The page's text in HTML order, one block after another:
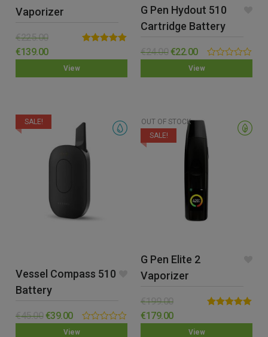
View
Vaporizer
out of 5
€225.00
€139.00
View
G Pen Hydout 510
Cartridge Battery
€24.00 €22.00
View
SALE!
Vessel Compass 510
Battery
€45.00 €39.00
View
OUT OF STOCK
SALE!
G Pen Elite 2
Vaporizer
out of 5
€199.00
€179.00